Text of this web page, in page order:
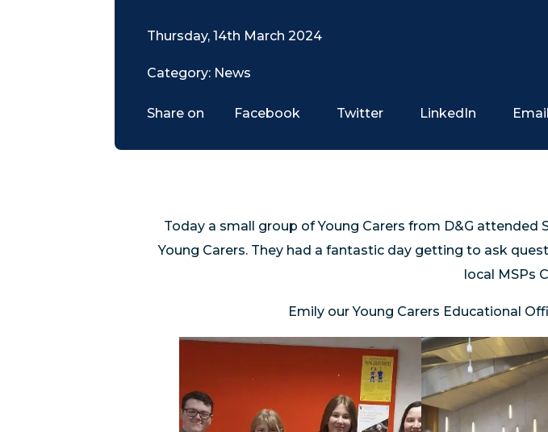
Thursday, 14th March 2024
Category: News
Share on Facebook Twitter LinkedIn Email
Today a small group of Young Carers from D&G
Young Carers. They had a fantastic day getting to ask
local MSPs
Emily our Young Carers Educational